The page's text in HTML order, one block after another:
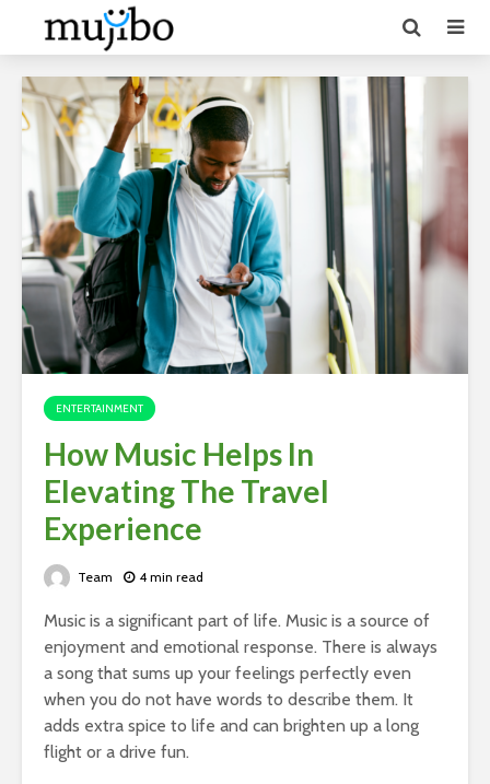
ENTERTAINMENT
How Music Helps In
Elevating The Travel
Experience
Team 4 min read
Music is a significant part of life. Music is a source of
enjoyment and emotional response. There is always
a song that sums up your feelings perfectly even
when you do not have words to describe them. It
adds extra spice to life and can brighten up a long
flight or a drive fun.